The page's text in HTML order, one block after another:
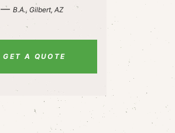
— B.A., Gilbert, AZ
GET A QUOTE